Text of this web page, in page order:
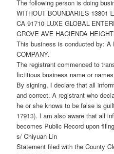
The following person is doing
WITHOUT BOUNDARIES 13801
CA 91710 LUXE GLOBAL
GROVE AVE HACIENDA
This business is conducted by:
COMPANY.
The registrant commenced to
fictitious business name or
By signing, I declare that all
and correct. A registrant who
he or she knows to be false is
17913). I am also aware that all
becomes Public Record upon
s/ Chiyuan Lin
Statement filed with the County